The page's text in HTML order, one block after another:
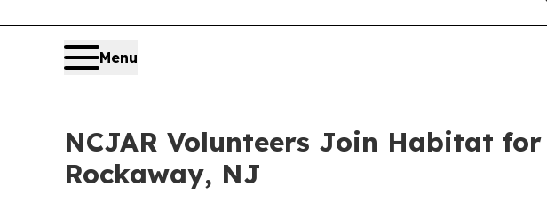
Menu
NCJAR Volunteers Join Habitat
Rockaway, NJ